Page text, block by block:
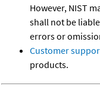
However, NIST
shall not be
errors or
Customer
products.